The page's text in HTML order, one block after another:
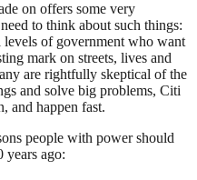
on offers some very
to think about such things:
levels of government who want
mark on streets, lives and
are rightfully skeptical of the
and solve big problems, Citi
and happen fast.
people with power should
ago: